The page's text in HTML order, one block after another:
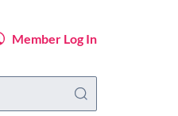
Member Log In